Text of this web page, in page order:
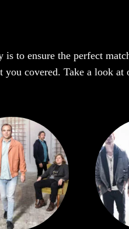
to ensure the perfect
covered. Take a look at